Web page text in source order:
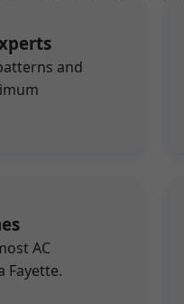
and
AC
Fayette.